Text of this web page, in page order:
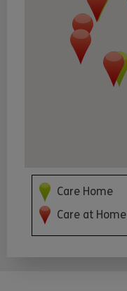
Care Home
Care at Home